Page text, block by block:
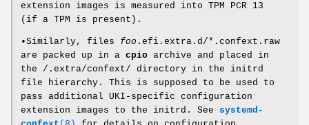
extension images is measured into TPM PCR 13
(if a TPM is present).
•Similarly, files foo .efi.extra.d/*.confext.raw
are packed up in a cpio archive and placed in
the /.extra/confext/ directory in the initrd
file hierarchy. This is supposed to be used to
pass additional UKI-specific configuration
extension images to the initrd. See systemd-